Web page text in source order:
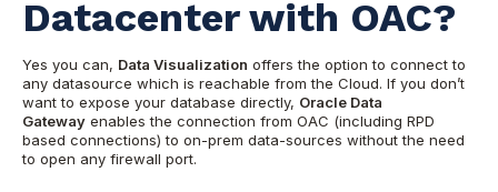
Datacenter with OAC?
Yes you can, Data Visualization offers the option to connect to
any datasource which is reachable from the Cloud. If you don’t
want to expose your database directly, Oracle Data
Gateway enables the connection from OAC (including RPD
based connections) to on-prem data-sources without the need
to open any firewall port.